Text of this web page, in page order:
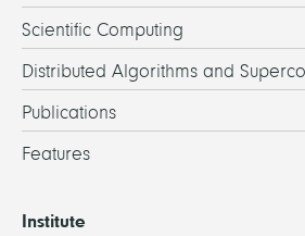
Scientific Computing
Distributed Algorithms and
Publications
Features
Institute